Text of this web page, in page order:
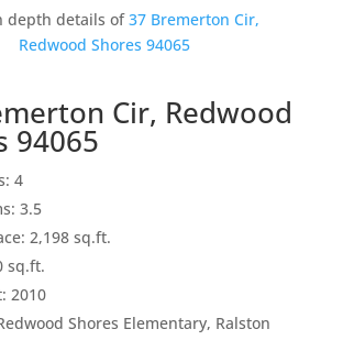
depth details of37 Bremerton Cir,
Redwood Shores 94065
Cir, Redwood
94065
4
3.5
2,198 sq.ft.
sq.ft.
2010
Shores Elementary, Ralston